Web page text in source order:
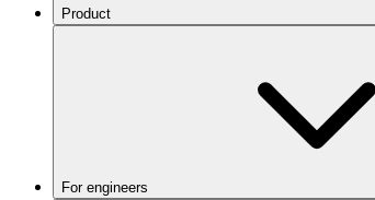
Product
For engineers